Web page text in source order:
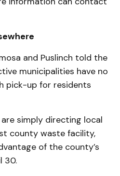
and Puslinch told the
municipalities have no
pick-up for residents
simply directing local
county waste facility,
of the county’s
30.